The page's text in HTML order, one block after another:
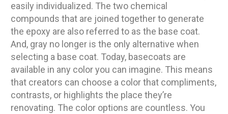
easily individualized. The two chemical
compounds that are joined together to generate
the epoxy are also referred to as the base coat.
And, gray no longer is the only alternative when
selecting a base coat. Today, basecoats are
available in any color you can imagine. This means
that creators can choose a color that compliments,
contrasts, or highlights the place they’re
renovating. The color options are countless. You